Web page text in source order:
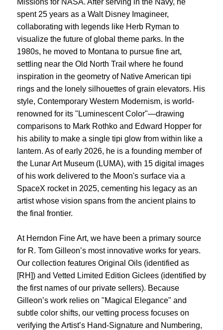
Missions for NASA. After serving in the Navy, he
spent 25 years as a Walt Disney Imagineer,
collaborating with legends like Herb Ryman to
visualize the future of global theme parks. In the
1980s, he moved to Montana to pursue fine art,
settling near the Old North Trail where he found
inspiration in the geometry of Native American tipi
rings and the lonely silhouettes of grain elevators. His
style, Contemporary Western Modernism, is world-
renowned for its "Luminescent Color"—drawing
comparisons to Mark Rothko and Edward Hopper for
his ability to make a single tipi glow from within like a
lantern. As of early 2026, he is a founding member of
the Lunar Art Museum (LUMA), with 15 digital images
of his work delivered to the Moon's surface via a
SpaceX rocket in 2025, cementing his legacy as an
artist whose vision spans from the ancient plains to
the final frontier.
At Herndon Fine Art, we have been a primary source
for R. Tom Gilleon’s most innovative works for years.
Our collection features Original Oils (identified as
[RH]) and Vetted Limited Edition Giclees (identified by
the first names of our private sellers). Because
Gilleon’s work relies on "Magical Elegance" and
subtle color shifts, our vetting process focuses on
verifying the Artist’s Hand-Signature and Numbering,